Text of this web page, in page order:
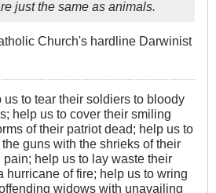
just the same as animals.
Church's hardline Darwinist
us to tear their soldiers to bloody
help us to cover their smiling
of their patriot dead; help us to
guns with the shrieks of their
help us to lay waste their
hurricane of fire; help us to wring
widows with unavailing